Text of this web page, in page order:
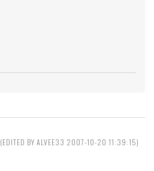
(EDITED BY ALVEE33 2007-10-20 11:39:15)